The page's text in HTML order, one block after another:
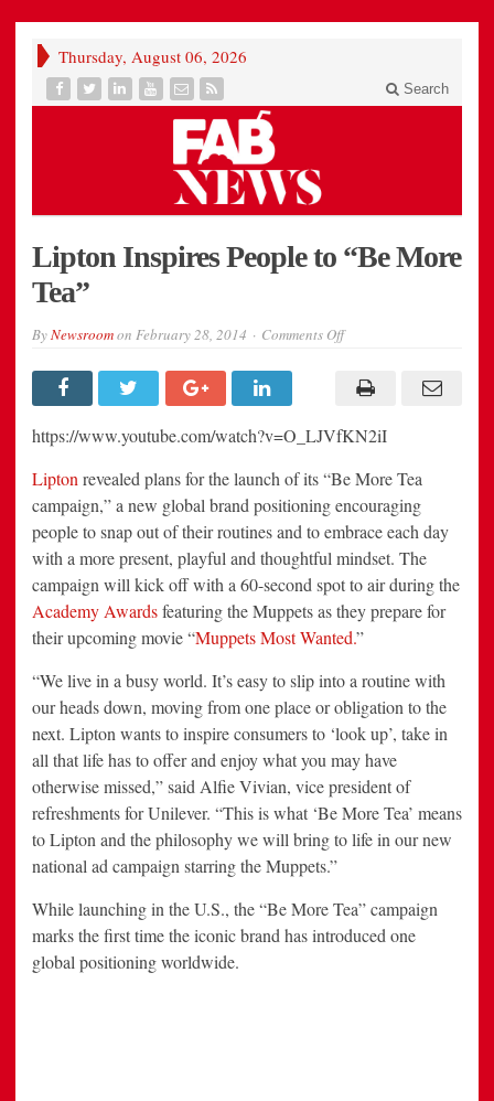
Thursday, August 06, 2026
Search
Lipton Inspires People to “Be More
Tea”
ByNewsroomon February 28, 2014 Comments Offon
People
More
Tea”
https://www.youtube.com/watch?v=O_LJVfKN2iI
Lipton revealed plans for the launch of its “Be More Tea
campaign,” a new global brand positioning encouraging
people to snap out of their routines and to embrace each day
with a more present, playful and thoughtful mindset. The
campaign will kick off with a 60-second spot to air during the
Academy Awardsfeaturing the Muppets as they prepare for
their upcoming movie “Muppets Most Wanted.”
“We live in a busy world. It’s easy to slip into a routine with
our heads down, moving from one place or obligation to the
next. Lipton wants to inspire consumers to ‘look up’, take in
all that life has to offer and enjoy what you may have
otherwise missed,” said Alfie Vivian, vice president of
refreshments for Unilever. “This is what ‘Be More Tea’ means
to Lipton and the philosophy we will bring to life in our new
national ad campaign starring the Muppets.”
While launching in the U.S., the “Be More Tea” campaign
marks the first time the iconic brand has introduced one
global positioning worldwide.